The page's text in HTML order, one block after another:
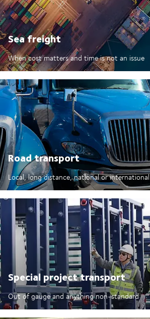
Sea freight
When cost matters and time is not an issue
Road transport
Local, long distance, national or international
Special project transport
Out of gauge and anything non-standard